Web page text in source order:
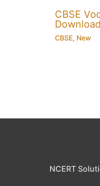
CBSE
Download
CBSE, New
NCERT